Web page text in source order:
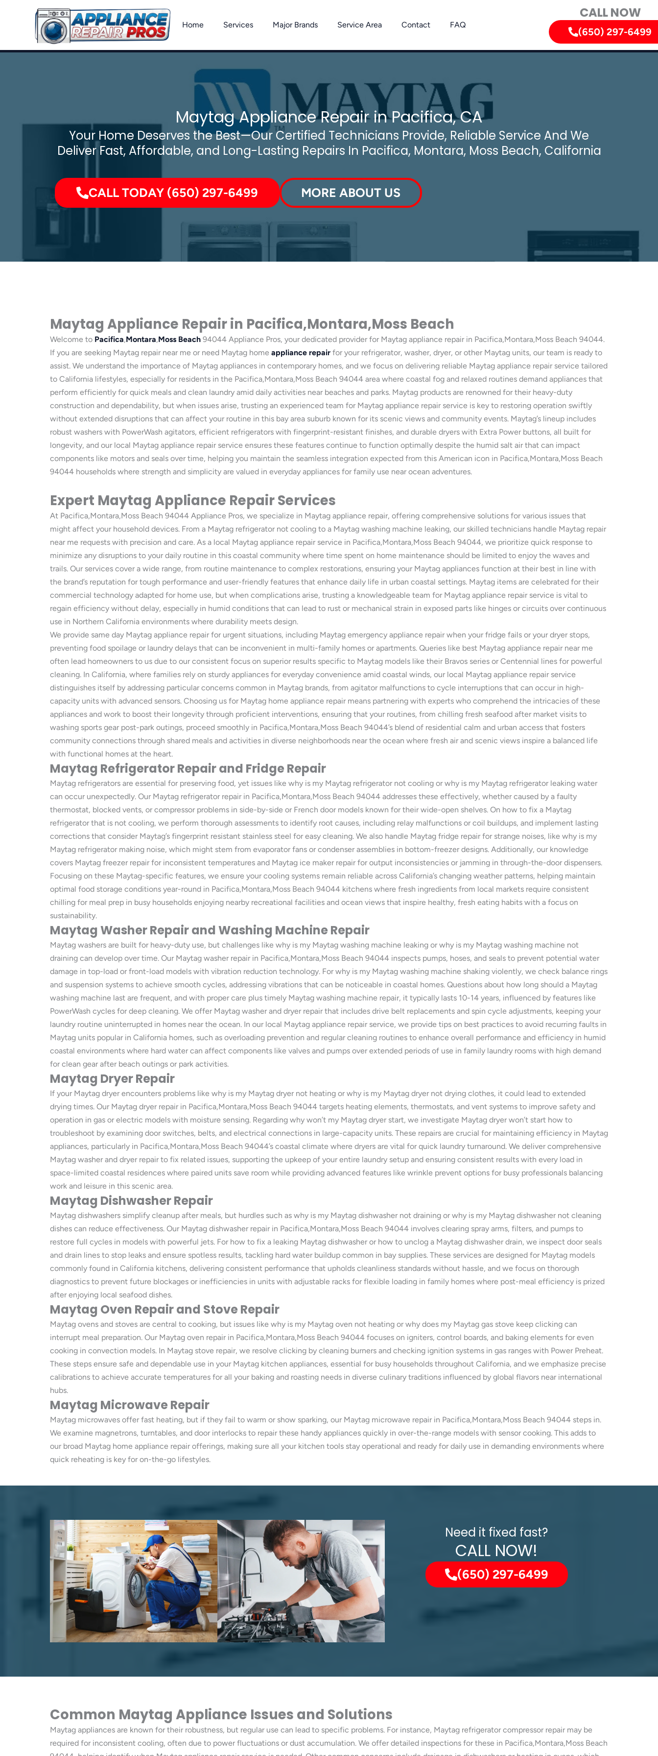
Home Services Major Brands Service Area Contact FAQ
CALL NOW
(650) 297-6499
Maytag Appliance Repair in Pacifica, CA
Your Home Deserves the Best—Our Certified Technicians Provide, Reliable Service And We
Deliver Fast, Affordable, and Long-Lasting Repairs In Pacifica, Montara, Moss Beach, California
CALL TODAY (650) 297-6499 MORE ABOUT US
Maytag Appliance Repair in Pacifica,Montara,Moss Beach
Welcome to Pacifica,Montara,Moss Beach 94044 Appliance Pros, your dedicated provider for Maytag appliance repair in Pacifica,Montara,Moss Beach 94044.
If you are seeking Maytag repair near me or need Maytag home appliance repair for your refrigerator, washer, dryer, or other Maytag units, our team is ready to
assist. We understand the importance of Maytag appliances in contemporary homes, and we focus on delivering reliable Maytag appliance repair service tailored
to California lifestyles, especially for residents in the Pacifica,Montara,Moss Beach 94044 area where coastal fog and relaxed routines demand appliances that
perform efficiently for quick meals and clean laundry amid daily activities near beaches and parks. Maytag products are renowned for their heavy-duty
construction and dependability, but when issues arise, trusting an experienced team for Maytag appliance repair service is key to restoring operation swiftly
without extended disruptions that can affect your routine in this bay area suburb known for its scenic views and community events. Maytag’s lineup includes
robust washers with PowerWash agitators, efficient refrigerators with fingerprint-resistant finishes, and durable dryers with Extra Power buttons, all built for
longevity, and our local Maytag appliance repair service ensures these features continue to function optimally despite the humid salt air that can impact
components like motors and seals over time, helping you maintain the seamless integration expected from this American icon in Pacifica,Montara,Moss Beach
94044 households where strength and simplicity are valued in everyday appliances for family use near ocean adventures.
Expert Maytag Appliance Repair Services
At Pacifica,Montara,Moss Beach 94044 Appliance Pros, we specialize in Maytag appliance repair, offering comprehensive solutions for various issues that
might affect your household devices. From a Maytag refrigerator not cooling to a Maytag washing machine leaking, our skilled technicians handle Maytag repair
near me requests with precision and care. As a local Maytag appliance repair service in Pacifica,Montara,Moss Beach 94044, we prioritize quick response to
minimize any disruptions to your daily routine in this coastal community where time spent on home maintenance should be limited to enjoy the waves and
trails. Our services cover a wide range, from routine maintenance to complex restorations, ensuring your Maytag appliances function at their best in line with
the brand’s reputation for tough performance and user-friendly features that enhance daily life in urban coastal settings. Maytag items are celebrated for their
commercial technology adapted for home use, but when complications arise, trusting a knowledgeable team for Maytag appliance repair service is vital to
regain efficiency without delay, especially in humid conditions that can lead to rust or mechanical strain in exposed parts like hinges or circuits over continuous
use in Northern California environments where durability meets design.
We provide same day Maytag appliance repair for urgent situations, including Maytag emergency appliance repair when your fridge fails or your dryer stops,
preventing food spoilage or laundry delays that can be inconvenient in multi-family homes or apartments. Queries like best Maytag appliance repair near me
often lead homeowners to us due to our consistent focus on superior results specific to Maytag models like their Bravos series or Centennial lines for powerful
cleaning. In California, where families rely on sturdy appliances for everyday convenience amid coastal winds, our local Maytag appliance repair service
distinguishes itself by addressing particular concerns common in Maytag brands, from agitator malfunctions to cycle interruptions that can occur in high-
capacity units with advanced sensors. Choosing us for Maytag home appliance repair means partnering with experts who comprehend the intricacies of these
appliances and work to boost their longevity through proficient interventions, ensuring that your routines, from chilling fresh seafood after market visits to
washing sports gear post-park outings, proceed smoothly in Pacifica,Montara,Moss Beach 94044’s blend of residential calm and urban access that fosters
community connections through shared meals and activities in diverse neighborhoods near the ocean where fresh air and scenic views inspire a balanced life
with functional homes at the heart.
Maytag Refrigerator Repair and Fridge Repair
Maytag refrigerators are essential for preserving food, yet issues like why is my Maytag refrigerator not cooling or why is my Maytag refrigerator leaking water
can occur unexpectedly. Our Maytag refrigerator repair in Pacifica,Montara,Moss Beach 94044 addresses these effectively, whether caused by a faulty
thermostat, blocked vents, or compressor problems in side-by-side or French door models known for their wide-open shelves. On how to fix a Maytag
refrigerator that is not cooling, we perform thorough assessments to identify root causes, including relay malfunctions or coil buildups, and implement lasting
corrections that consider Maytag’s fingerprint resistant stainless steel for easy cleaning. We also handle Maytag fridge repair for strange noises, like why is my
Maytag refrigerator making noise, which might stem from evaporator fans or condenser assemblies in bottom-freezer designs. Additionally, our knowledge
covers Maytag freezer repair for inconsistent temperatures and Maytag ice maker repair for output inconsistencies or jamming in through-the-door dispensers.
Focusing on these Maytag-specific features, we ensure your cooling systems remain reliable across California’s changing weather patterns, helping maintain
optimal food storage conditions year-round in Pacifica,Montara,Moss Beach 94044 kitchens where fresh ingredients from local markets require consistent
chilling for meal prep in busy households enjoying nearby recreational facilities and ocean views that inspire healthy, fresh eating habits with a focus on
sustainability.
Maytag Washer Repair and Washing Machine Repair
Maytag washers are built for heavy-duty use, but challenges like why is my Maytag washing machine leaking or why is my Maytag washing machine not
draining can develop over time. Our Maytag washer repair in Pacifica,Montara,Moss Beach 94044 inspects pumps, hoses, and seals to prevent potential water
damage in top-load or front-load models with vibration reduction technology. For why is my Maytag washing machine shaking violently, we check balance rings
and suspension systems to achieve smooth cycles, addressing vibrations that can be noticeable in coastal homes. Questions about how long should a Maytag
washing machine last are frequent, and with proper care plus timely Maytag washing machine repair, it typically lasts 10-14 years, influenced by features like
PowerWash cycles for deep cleaning. We offer Maytag washer and dryer repair that includes drive belt replacements and spin cycle adjustments, keeping your
laundry routine uninterrupted in homes near the ocean. In our local Maytag appliance repair service, we provide tips on best practices to avoid recurring faults in
Maytag units popular in California homes, such as overloading prevention and regular cleaning routines to enhance overall performance and efficiency in humid
coastal environments where hard water can affect components like valves and pumps over extended periods of use in family laundry rooms with high demand
for clean gear after beach outings or park activities.
Maytag Dryer Repair
If your Maytag dryer encounters problems like why is my Maytag dryer not heating or why is my Maytag dryer not drying clothes, it could lead to extended
drying times. Our Maytag dryer repair in Pacifica,Montara,Moss Beach 94044 targets heating elements, thermostats, and vent systems to improve safety and
operation in gas or electric models with moisture sensing. Regarding why won’t my Maytag dryer start, we investigate Maytag dryer won’t start how to
troubleshoot by examining door switches, belts, and electrical connections in large-capacity units. These repairs are crucial for maintaining efficiency in Maytag
appliances, particularly in Pacifica,Montara,Moss Beach 94044’s coastal climate where dryers are vital for quick laundry turnaround. We deliver comprehensive
Maytag washer and dryer repair to fix related issues, supporting the upkeep of your entire laundry setup and ensuring consistent results with every load in
space-limited coastal residences where paired units save room while providing advanced features like wrinkle prevent options for busy professionals balancing
work and leisure in this scenic area.
Maytag Dishwasher Repair
Maytag dishwashers simplify cleanup after meals, but hurdles such as why is my Maytag dishwasher not draining or why is my Maytag dishwasher not cleaning
dishes can reduce effectiveness. Our Maytag dishwasher repair in Pacifica,Montara,Moss Beach 94044 involves clearing spray arms, filters, and pumps to
restore full cycles in models with powerful jets. For how to fix a leaking Maytag dishwasher or how to unclog a Maytag dishwasher drain, we inspect door seals
and drain lines to stop leaks and ensure spotless results, tackling hard water buildup common in bay supplies. These services are designed for Maytag models
commonly found in California kitchens, delivering consistent performance that upholds cleanliness standards without hassle, and we focus on thorough
diagnostics to prevent future blockages or inefficiencies in units with adjustable racks for flexible loading in family homes where post-meal efficiency is prized
after enjoying local seafood dishes.
Maytag Oven Repair and Stove Repair
Maytag ovens and stoves are central to cooking, but issues like why is my Maytag oven not heating or why does my Maytag gas stove keep clicking can
interrupt meal preparation. Our Maytag oven repair in Pacifica,Montara,Moss Beach 94044 focuses on igniters, control boards, and baking elements for even
cooking in convection models. In Maytag stove repair, we resolve clicking by cleaning burners and checking ignition systems in gas ranges with Power Preheat.
These steps ensure safe and dependable use in your Maytag kitchen appliances, essential for busy households throughout California, and we emphasize precise
calibrations to achieve accurate temperatures for all your baking and roasting needs in diverse culinary traditions influenced by global flavors near international
hubs.
Maytag Microwave Repair
Maytag microwaves offer fast heating, but if they fail to warm or show sparking, our Maytag microwave repair in Pacifica,Montara,Moss Beach 94044 steps in.
We examine magnetrons, turntables, and door interlocks to repair these handy appliances quickly in over-the-range models with sensor cooking. This adds to
our broad Maytag home appliance repair offerings, making sure all your kitchen tools stay operational and ready for daily use in demanding environments where
quick reheating is key for on-the-go lifestyles.
Need it fixed fast?
CALL NOW!
(650) 297-6499
Common Maytag Appliance Issues and Solutions
Maytag appliances are known for their robustness, but regular use can lead to specific problems. For instance, Maytag refrigerator compressor repair may be
required for inconsistent cooling, often due to power fluctuations or dust accumulation. We offer detailed inspections for these in Pacifica,Montara,Moss Beach